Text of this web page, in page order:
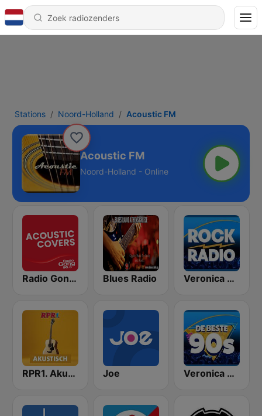
Stations Noord-Holland Acoustic FM
Acoustic FM
Noord-Holland - Online
Radio Gong 96.3 - Acoustic Covers Blues Radio Veronica Rock Radio
RPR1. Akutsisch Joe Veronica De Beste 90s